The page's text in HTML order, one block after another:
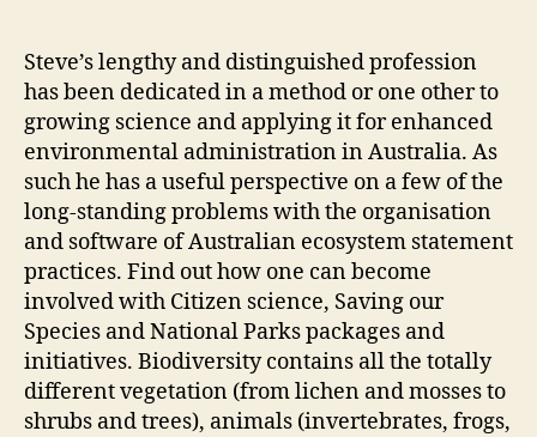
Steve’s lengthy and distinguished profession
has been dedicated in a method or one other to
growing science and applying it for enhanced
environmental administration in Australia. As
such he has a useful perspective on a few of the
long-standing problems with the organisation
and software of Australian ecosystem statement
practices. Find out how one can become
involved with Citizen science, Saving our
Species and National Parks packages and
initiatives. Biodiversity contains all the totally
different vegetation (from lichen and mosses to
shrubs and trees), animals (invertebrates, frogs,